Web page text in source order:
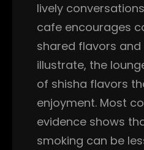
lively
cafe encourages
shared flavors and
illustrate, the
of shisha flavors
enjoyment. Most
evidence shows
smoking can be